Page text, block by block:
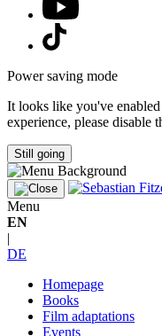
Power saving mode
It looks like you've
experience, please disable
Still going
Menu
EN
|
DE
Homepage
Books
Film adaptations
Events